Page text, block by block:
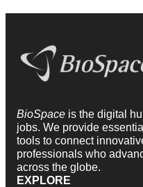
BioSpace is the digital
jobs. We provide
tools to connect
professionals who
across the globe.
EXPLORE